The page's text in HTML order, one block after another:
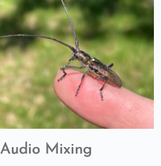
Audio Mixing